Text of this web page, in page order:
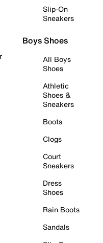
Slip-On
Sneakers
Boys Shoes
All Boys
Shoes
Athletic
Shoes &
Sneakers
Boots
Clogs
Court
Sneakers
Dress
Shoes
Rain Boots
Sandals